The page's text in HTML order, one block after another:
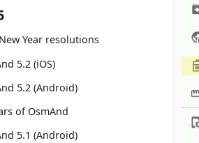
Year resolutions
5.2 (iOS)
5.2 (Android)
of OsmAnd
5.1 (Android)